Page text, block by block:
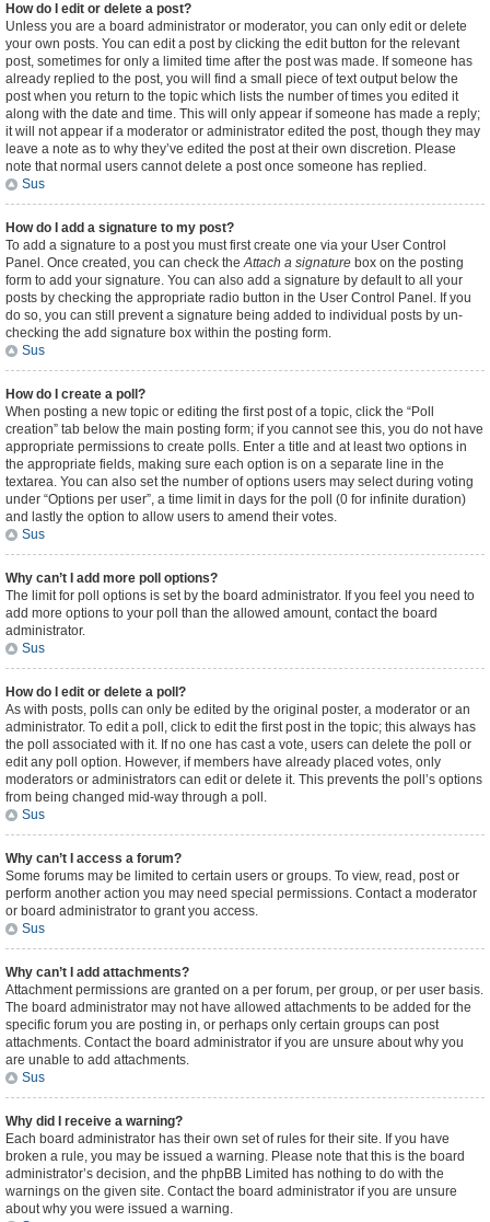
How do I edit or delete a post?
Unless you are a board administrator or moderator, you can only edit or delete
your own posts. You can edit a post by clicking the edit button for the relevant
post, sometimes for only a limited time after the post was made. If someone has
already replied to the post, you will find a small piece of text output below the
post when you return to the topic which lists the number of times you edited it
along with the date and time. This will only appear if someone has made a reply;
it will not appear if a moderator or administrator edited the post, though they may
leave a note as to why they’ve edited the post at their own discretion. Please
note that normal users cannot delete a post once someone has replied.
Sus
How do I add a signature to my post?
To add a signature to a post you must first create one via your User Control
Panel. Once created, you can check theAttach a signature box on the posting
form to add your signature. You can also add a signature by default to all your
posts by checking the appropriate radio button in the User Control Panel. If you
do so, you can still prevent a signature being added to individual posts by un-
checking the add signature box within the posting form.
Sus
How do I create a poll?
When posting a new topic or editing the first post of a topic, click the “Poll
creation” tab below the main posting form; if you cannot see this, you do not have
appropriate permissions to create polls. Enter a title and at least two options in
the appropriate fields, making sure each option is on a separate line in the
textarea. You can also set the number of options users may select during voting
under “Options per user”, a time limit in days for the poll (0 for infinite duration)
and lastly the option to allow users to amend their votes.
Sus
Why can’t I add more poll options?
The limit for poll options is set by the board administrator. If you feel you need to
add more options to your poll than the allowed amount, contact the board
administrator.
Sus
How do I edit or delete a poll?
As with posts, polls can only be edited by the original poster, a moderator or an
administrator. To edit a poll, click to edit the first post in the topic; this always has
the poll associated with it. If no one has cast a vote, users can delete the poll or
edit any poll option. However, if members have already placed votes, only
moderators or administrators can edit or delete it. This prevents the poll’s options
from being changed mid-way through a poll.
Sus
Why can’t I access a forum?
Some forums may be limited to certain users or groups. To view, read, post or
perform another action you may need special permissions. Contact a moderator
or board administrator to grant you access.
Sus
Why can’t I add attachments?
Attachment permissions are granted on a per forum, per group, or per user basis.
The board administrator may not have allowed attachments to be added for the
specific forum you are posting in, or perhaps only certain groups can post
attachments. Contact the board administrator if you are unsure about why you
are unable to add attachments.
Sus
Why did I receive a warning?
Each board administrator has their own set of rules for their site. If you have
broken a rule, you may be issued a warning. Please note that this is the board
administrator’s decision, and the phpBB Limited has nothing to do with the
warnings on the given site. Contact the board administrator if you are unsure
about why you were issued a warning.